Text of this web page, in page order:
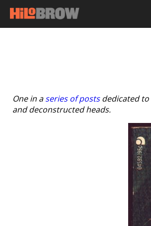
One in aseries of postsdedicated to
and deconstructed heads.